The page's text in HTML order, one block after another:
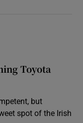
Toyota
but
spot of the Irish